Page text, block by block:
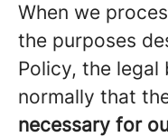
When we
the purposes
Policy, the legal
normally that
necessary for